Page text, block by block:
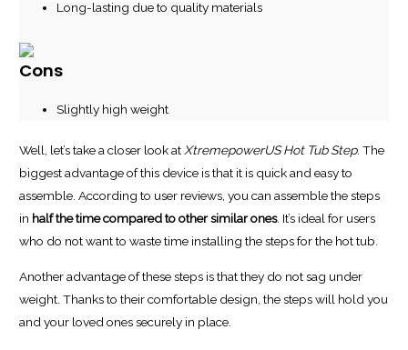
Long-lasting due to quality materials
Cons
Slightly high weight
Well, let’s take a closer look atXtremepowerUS Hot Tub Step. The
biggest advantage of this device is that it is quick and easy to
assemble. According to user reviews, you can assemble the steps
in half the time compared to other similar ones. It’s ideal for users
who do not want to waste time installing the steps for the hot tub.
Another advantage of these steps is that they do not sag under
weight. Thanks to their comfortable design, the steps will hold you
and your loved ones securely in place.